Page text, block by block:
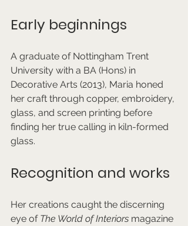
Early beginnings
A graduate of Nottingham Trent
University with a BA (Hons) in
Decorative Arts (2013), Maria honed
her craft through copper, embroidery,
glass, and screen printing before
finding her true calling in kiln-formed
glass.
Recognition and works
Her creations caught the discerning
eye of The World of Interiors magazine